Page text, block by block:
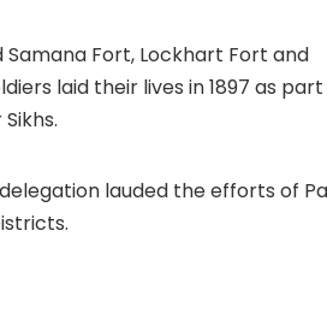
Fort, Lockhart Fort and
laid their lives in 1897 as
lauded the efforts of